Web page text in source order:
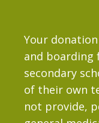
Your
and boarding
secondary
of their own
not provide,